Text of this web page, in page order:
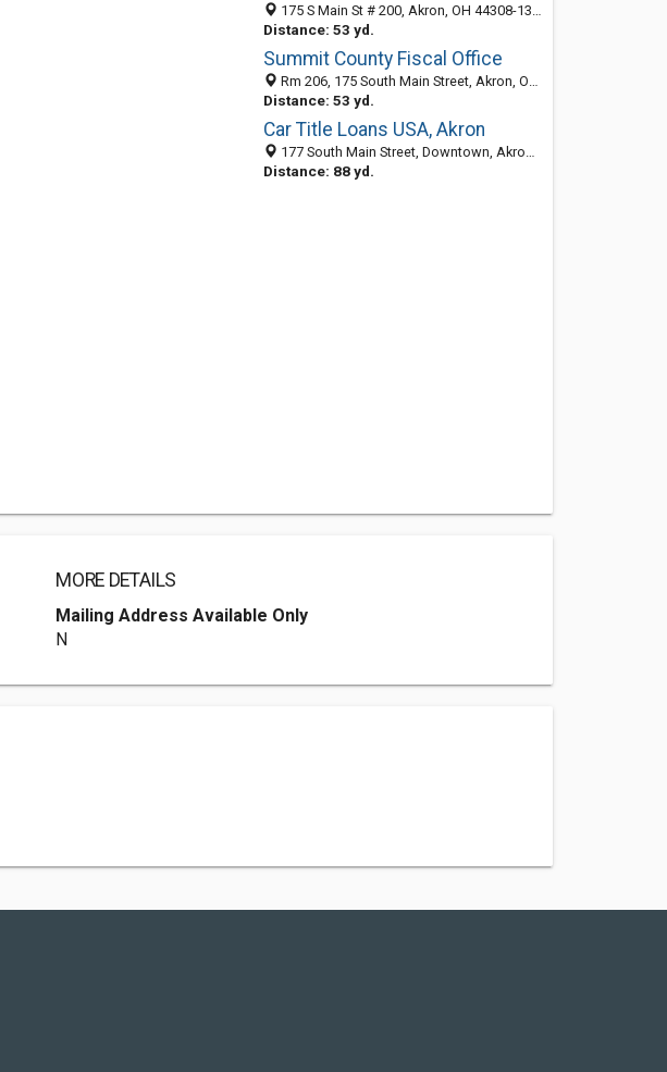
175 S Main St # 200, Akron, OH 44308-1344
Distance: 53 yd.
Summit County Fiscal Office
Rm 206, 175 South Main Street, Akron, OH 44308
Distance: 53 yd.
Car Title Loans USA, Akron
177 South Main Street, Downtown, Akron 44308, OH, United States
Distance: 88 yd.
MORE DETAILS
Mailing Address Available Only
N